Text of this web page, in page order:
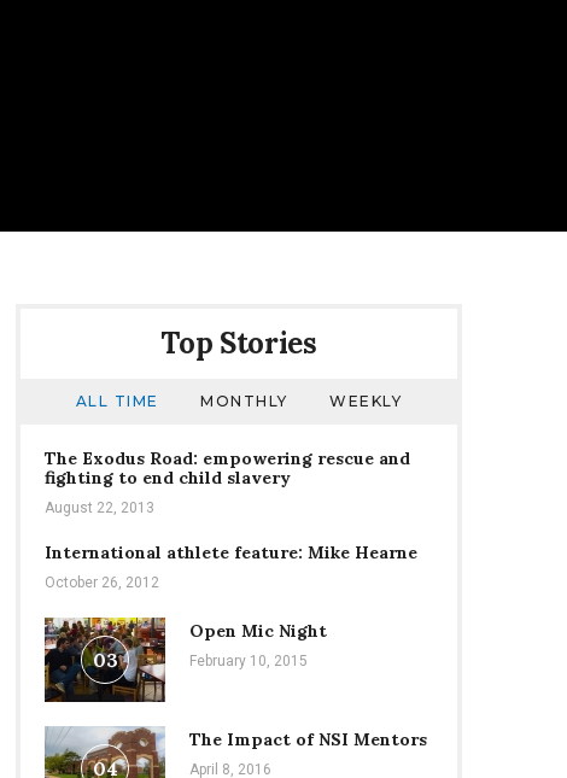
Top Stories
ALL TIME MONTHLY WEEKLY
The Exodus Road: empowering rescue and
fighting to end child slavery
August 22, 2013
International athlete feature: Mike Hearne
October 26, 2012
03
Open Mic Night
February 10, 2015
04
The Impact of NSI Mentors
April 8, 2016